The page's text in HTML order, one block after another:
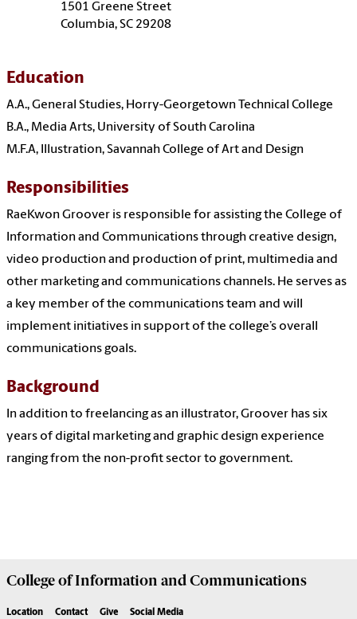
1501 Greene Street
Columbia, SC 29208
Education
A.A., General Studies, Horry-Georgetown Technical College
B.A., Media Arts, University of South Carolina
M.F.A, Illustration, Savannah College of Art and Design
Responsibilities
RaeKwon Groover is responsible for assisting the College of
Information and Communications through creative design,
video production and production of print, multimedia and
other marketing and communications channels. He serves as
a key member of the communications team and will
implement initiatives in support of the college’s overall
communications goals.
Background
In addition to freelancing as an illustrator, Groover has six
years of digital marketing and graphic design experience
ranging from the non-profit sector to government.
College ofInformation and Communications
Location Contact Give Social Media